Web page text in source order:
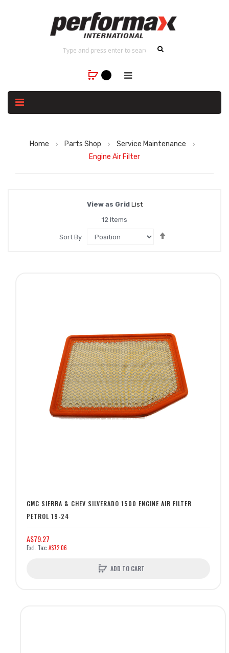
Home Parts Shop
Service Maintenance
Engine Air Filter
View as Grid List
12 Items
Sort By
GMC SIERRA & CHEV SILVERADO 1500 ENGINE AIR FILTER
PETROL 19-24
A$79.27
A$72.06
ADD TO CART